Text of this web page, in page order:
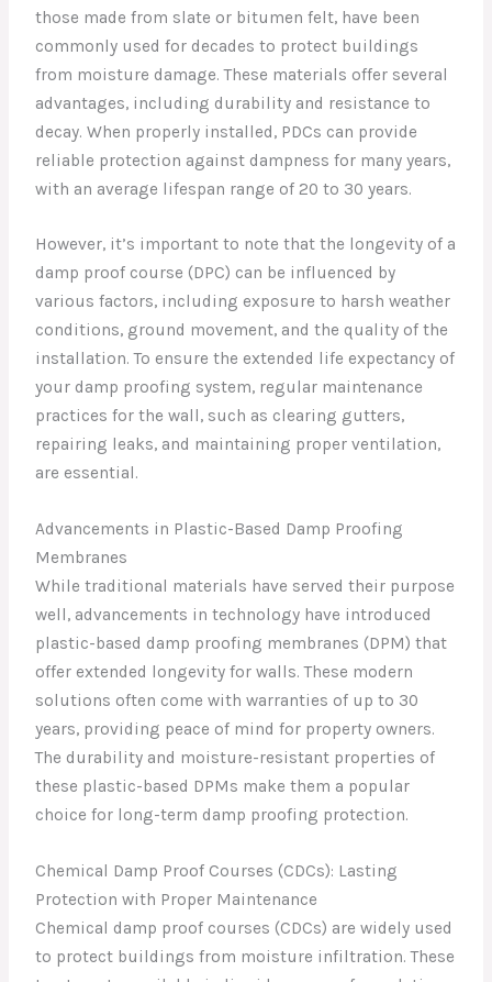
those made from slate or bitumen felt, have been
commonly used for decades to protect buildings
from moisture damage. These materials offer several
advantages, including durability and resistance to
decay. When properly installed, PDCs can provide
reliable protection against dampness for many years,
with an average lifespan range of 20 to 30 years.
However, it’s important to note that the longevity of a
damp proof course (DPC) can be influenced by
various factors, including exposure to harsh weather
conditions, ground movement, and the quality of the
installation. To ensure the extended life expectancy of
your damp proofing system, regular maintenance
practices for the wall, such as clearing gutters,
repairing leaks, and maintaining proper ventilation,
are essential.
Advancements in Plastic-Based Damp Proofing
Membranes
While traditional materials have served their purpose
well, advancements in technology have introduced
plastic-based damp proofing membranes (DPM) that
offer extended longevity for walls. These modern
solutions often come with warranties of up to 30
years, providing peace of mind for property owners.
The durability and moisture-resistant properties of
these plastic-based DPMs make them a popular
choice for long-term damp proofing protection.
Chemical Damp Proof Courses (CDCs): Lasting
Protection with Proper Maintenance
Chemical damp proof courses (CDCs) are widely used
to protect buildings from moisture infiltration. These